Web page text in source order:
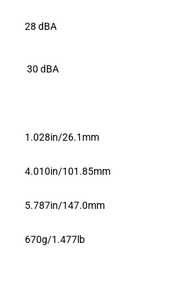
28 dBA
30 dBA
1.028in/26.1mm
4.010in/101.85mm
5.787in/147.0mm
670g/1.477lb